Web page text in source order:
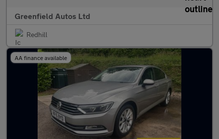
Greenfield Autos Ltd
Redhill
AA finance available